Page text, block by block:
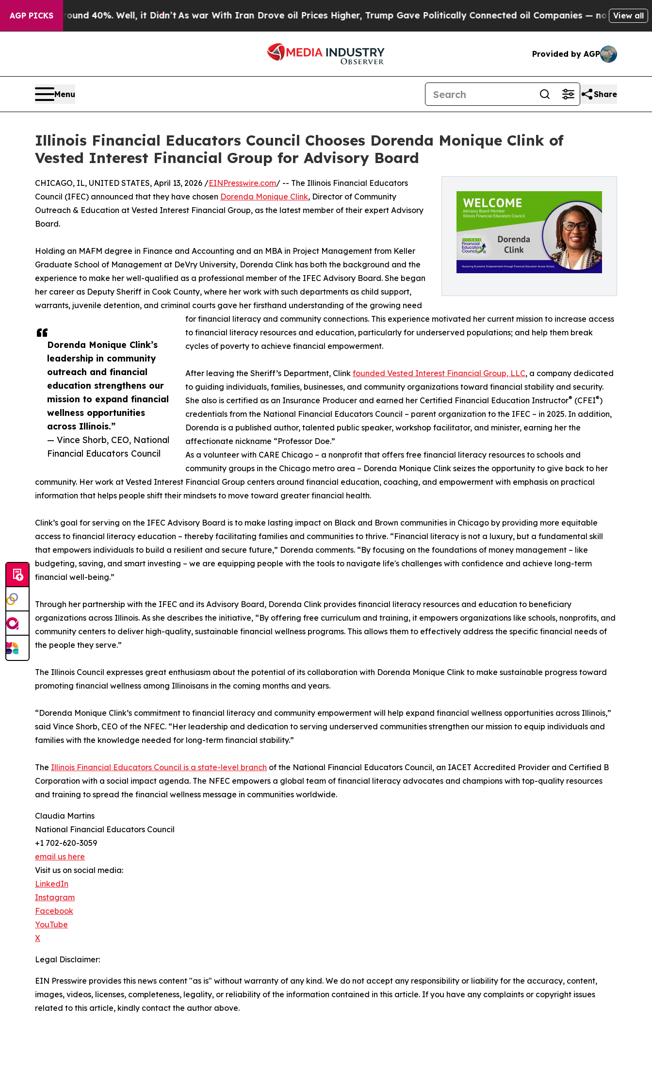
AGP PICKS
Around 40%. Well, it Didn’t As war With Iran Drove oil Prices Higher, Trump Gave Politically Connected oil Companies — not Taxpayers —View all
Provided by AGP
Menu Share
Illinois Financial Educators Council Chooses Dorenda Monique Clink of
Vested Interest Financial Group for Advisory Board
Dorenda Monique Clink’s
leadership in community
outreach and financial
education strengthens our
mission to expand financial
wellness opportunities
across Illinois.”
— Vince Shorb, CEO, National
Financial Educators Council
CHICAGO, IL, UNITED STATES, April 13, 2026 /EINPresswire.com/ -- The Illinois Financial Educators
Council (IFEC) announced that they have chosen Dorenda Monique Clink, Director of Community
Outreach & Education at Vested Interest Financial Group, as the latest member of their expert Advisory
Board.
Holding an MAFM degree in Finance and Accounting and an MBA in Project Management from Keller
Graduate School of Management at DeVry University, Dorenda Clink has both the background and the
experience to make her well-qualified as a professional member of the IFEC Advisory Board. She began
her career as Deputy Sheriff in Cook County, where her work with such departments as child support,
warrants, juvenile detention, and criminal courts gave her firsthand understanding of the growing need
for financial literacy and community connections. This experience motivated her current mission to increase access
to financial literacy resources and education, particularly for underserved populations; and help them break
cycles of poverty to achieve financial empowerment.
After leaving the Sheriff’s Department, Clink founded Vested Interest Financial Group, LLC, a company dedicated
to guiding individuals, families, businesses, and community organizations toward financial stability and security.
She also is certified as an Insurance Producer and earned her Certified Financial Education Instructor® (CFEI®)
credentials from the National Financial Educators Council – parent organization to the IFEC – in 2025. In addition,
Dorenda is a published author, talented public speaker, workshop facilitator, and minister, earning her the
affectionate nickname “Professor Doe.”
As a volunteer with CARE Chicago – a nonprofit that offers free financial literacy resources to schools and
community groups in the Chicago metro area – Dorenda Monique Clink seizes the opportunity to give back to her
community. Her work at Vested Interest Financial Group centers around financial education, coaching, and empowerment with emphasis on practical
information that helps people shift their mindsets to move toward greater financial health.
Clink’s goal for serving on the IFEC Advisory Board is to make lasting impact on Black and Brown communities in Chicago by providing more equitable
access to financial literacy education – thereby facilitating families and communities to thrive. “Financial literacy is not a luxury, but a fundamental skill
that empowers individuals to build a resilient and secure future,” Dorenda comments. “By focusing on the foundations of money management – like
budgeting, saving, and smart investing – we are equipping people with the tools to navigate life's challenges with confidence and achieve long-term
financial well-being.”
Through her partnership with the IFEC and its Advisory Board, Dorenda Clink provides financial literacy resources and education to beneficiary
organizations across Illinois. As she describes the initiative, “By offering free curriculum and training, it empowers organizations like schools, nonprofits, and
community centers to deliver high-quality, sustainable financial wellness programs. This allows them to effectively address the specific financial needs of
the people they serve.”
The Illinois Council expresses great enthusiasm about the potential of its collaboration with Dorenda Monique Clink to make sustainable progress toward
promoting financial wellness among Illinoisans in the coming months and years.
“Dorenda Monique Clink’s commitment to financial literacy and community empowerment will help expand financial wellness opportunities across Illinois,”
said Vince Shorb, CEO of the NFEC. “Her leadership and dedication to serving underserved communities strengthen our mission to equip individuals and
families with the knowledge needed for long-term financial stability.”
The Illinois Financial Educators Council is a state-level branch of the National Financial Educators Council, an IACET Accredited Provider and Certified B
Corporation with a social impact agenda. The NFEC empowers a global team of financial literacy advocates and champions with top-quality resources
and training to spread the financial wellness message in communities worldwide.
Claudia Martins
National Financial Educators Council
+1 702-620-3059
email us here
Visit us on social media:
LinkedIn
Instagram
Facebook
YouTube
X
Legal Disclaimer:
EIN Presswire provides this news content "as is" without warranty of any kind. We do not accept any responsibility or liability for the accuracy, content,
images, videos, licenses, completeness, legality, or reliability of the information contained in this article. If you have any complaints or copyright issues
related to this article, kindly contact the author above.